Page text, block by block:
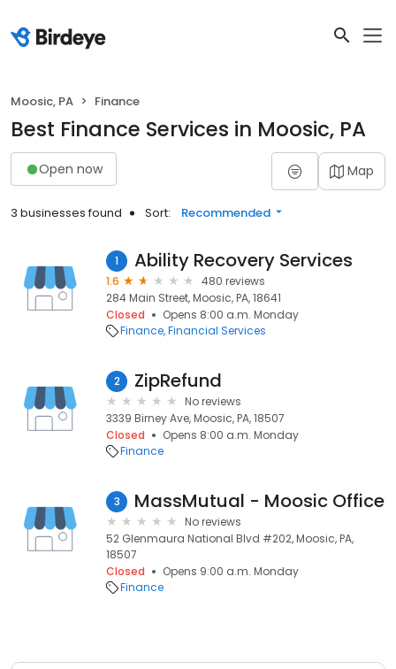
Moosic, PA Finance
Best Finance Services in Moosic, PA
Open now Map
3 businesses found Sort: Recommended
1 Ability Recovery Services
1.6
480 reviews
284 Main Street, Moosic, PA, 18641
Closed
Opens 8:00 a.m. Monday
Finance Financial Services
2 ZipRefund
No reviews
3339 Birney Ave, Moosic, PA, 18507
Closed
Opens 8:00 a.m. Monday
Finance
3 MassMutual - Moosic Office
No reviews
52 Glenmaura National Blvd #202, Moosic, PA,
18507
Closed
Opens 9:00 a.m. Monday
Finance